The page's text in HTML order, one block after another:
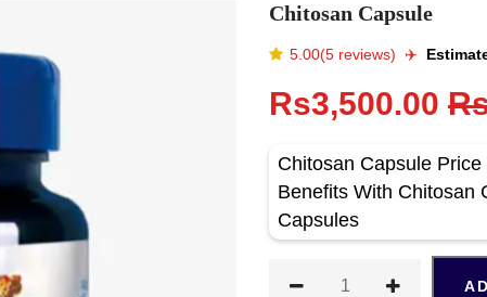
Chitosan Capsule
5.00(5 reviews) ✈️️
Rs3,500.00
Chitosan Capsule
Benefits With Chitosan
Capsules